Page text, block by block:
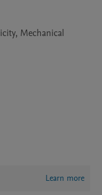
Mechanical
Learn more